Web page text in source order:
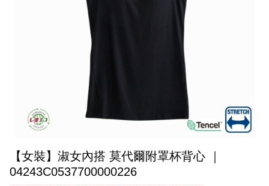
【女裝】淑女內搭 莫代爾附罩杯背心 ｜
04243C0537700000226